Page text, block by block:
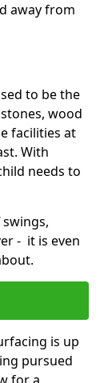
away from
to be the
wood
facilities at
With
needs to
- it is even
is up
pursued